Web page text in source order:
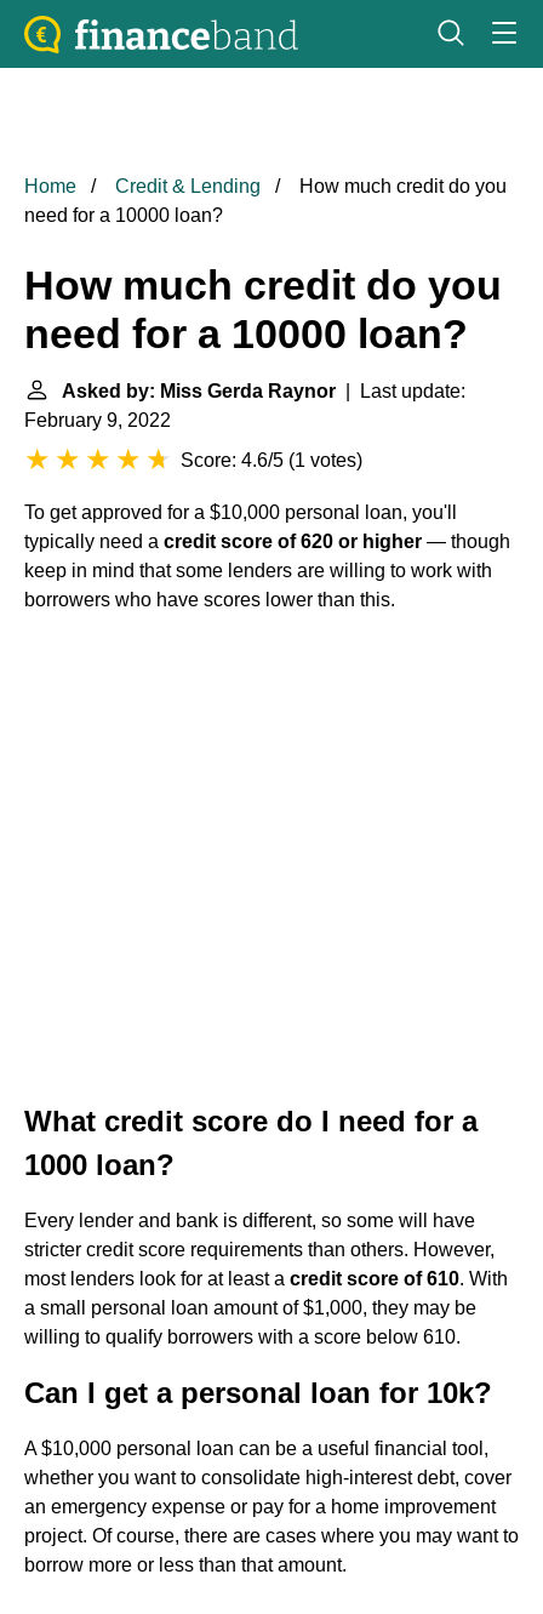
Home Credit & Lending
How much credit do you
need for a 10000 loan?
How much credit do you
need for a 10000 loan?
Asked by: Miss Gerda Raynor | Last update:
February 9, 2022
Score: 4.6/5 (1 votes)
To get approved for a $10,000 personal loan, you'll
typically need a credit score of 620 or higher — though
keep in mind that some lenders are willing to work with
borrowers who have scores lower than this.
What credit score do I need for a
1000 loan?
Every lender and bank is different, so some will have
stricter credit score requirements than others. However,
most lenders look for at least a credit score of 610. With
a small personal loan amount of $1,000, they may be
willing to qualify borrowers with a score below 610.
Can I get a personal loan for 10k?
A $10,000 personal loan can be a useful financial tool,
whether you want to consolidate high-interest debt, cover
an emergency expense or pay for a home improvement
project. Of course, there are cases where you may want to
borrow more or less than that amount.